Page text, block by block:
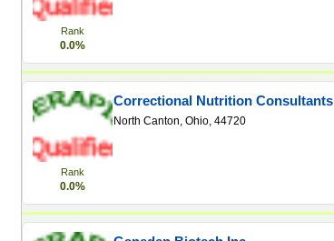
Rank
0.0%
Rank
0.0%
Correctional Nutrition Consultants
North Canton, Ohio, 44720